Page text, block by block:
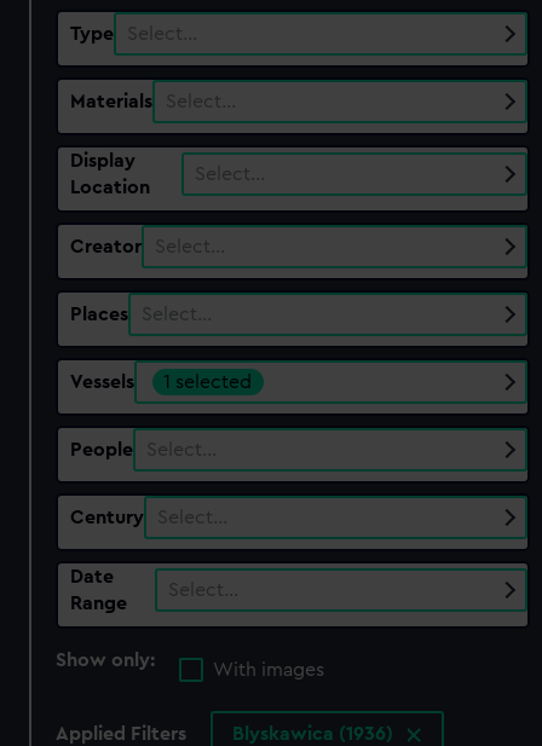
Type Select…
Materials Select…
Display
Location
Select…
Creator Select…
Places Select…
Vessels 1 selected
People Select…
Century Select…
Date
Range
Select…
Show only:
With images
Applied Filters Blyskawica (1936)